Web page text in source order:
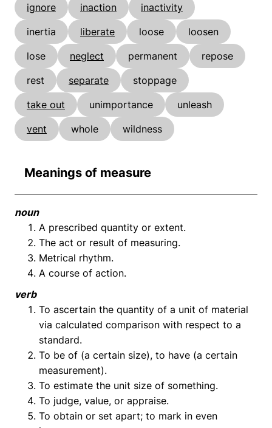
ignore
inaction
inactivity
inertia
liberate loose
loosen
lose
neglect permanent
repose
rest
separate
stoppage
take out
unimportance
unleash
vent
whole wildness
Meanings of measure
noun
A prescribed quantity or extent.
The act or result of measuring.
Metrical rhythm.
A course of action.
verb
To ascertain the quantity of a unit of material
via calculated comparison with respect to a
standard.
To be of (a certain size), to have (a certain
measurement).
To estimate the unit size of something.
To judge, value, or appraise.
To obtain or set apart; to mark in even